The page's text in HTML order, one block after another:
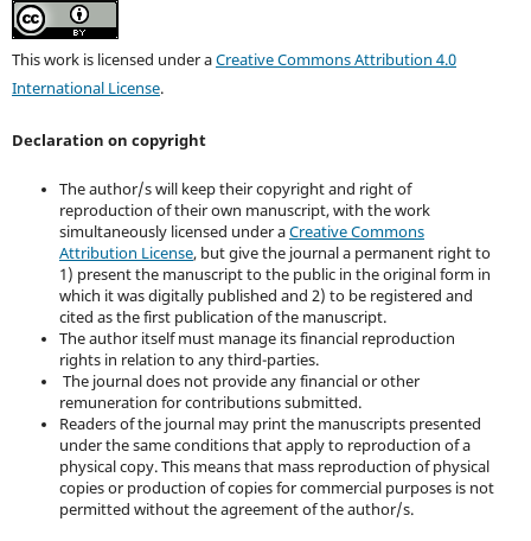
This work is licensed under aCreative Commons Attribution 4.0
International License.
Declaration on copyright
The author/s will keep their copyright and right of
reproduction of their own manuscript, with the work
simultaneously licensed under aCreative Commons
Attribution License, but give the journal a permanent right to
1) present the manuscript to the public in the original form in
which it was digitally published and 2) to be registered and
cited as the first publication of the manuscript.
The author itself must manage its financial reproduction
rights in relation to any third-parties.
The journal does not provide any financial or other
remuneration for contributions submitted.
Readers of the journal may print the manuscripts presented
under the same conditions that apply to reproduction of a
physical copy. This means that mass reproduction of physical
copies or production of copies for commercial purposes is not
permitted without the agreement of the author/s.